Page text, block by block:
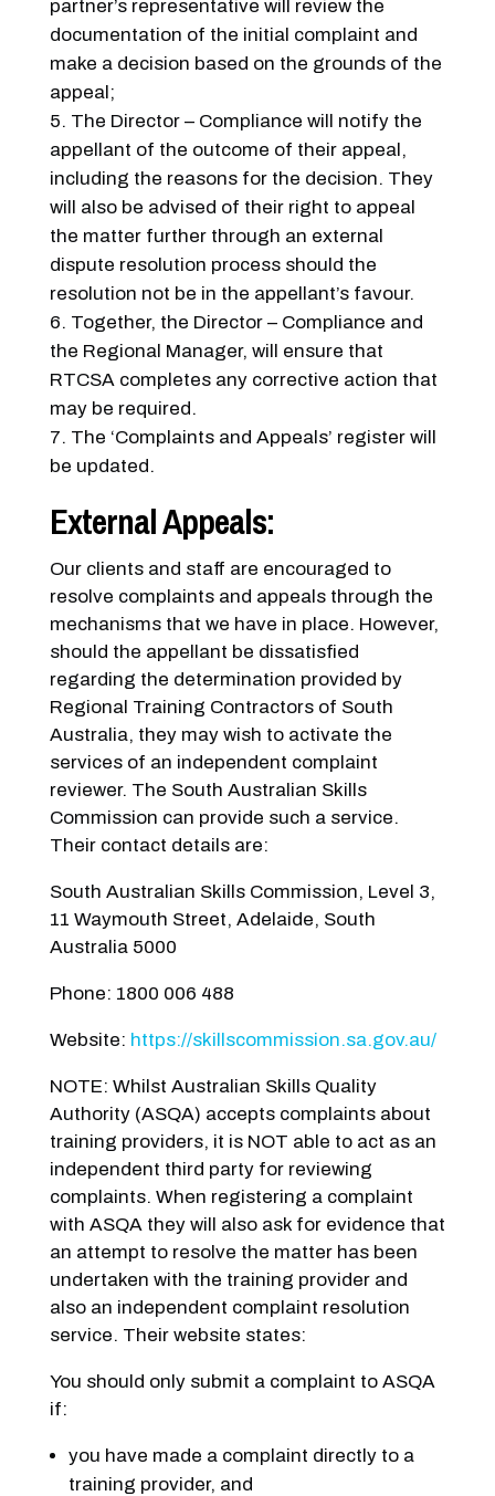
partner’s representative will review the
documentation of the initial complaint and
make a decision based on the grounds of the
appeal;
The Director – Compliance will notify the
appellant of the outcome of their appeal,
including the reasons for the decision. They
will also be advised of their right to appeal
the matter further through an external
dispute resolution process should the
resolution not be in the appellant’s favour.
Together, the Director – Compliance and
the Regional Manager, will ensure that
RTCSA completes any corrective action that
may be required.
The ‘Complaints and Appeals’ register will
be updated.
External Appeals:
Our clients and staff are encouraged to
resolve complaints and appeals through the
mechanisms that we have in place. However,
should the appellant be dissatisfied
regarding the determination provided by
Regional Training Contractors of South
Australia, they may wish to activate the
services of an independent complaint
reviewer. The South Australian Skills
Commission can provide such a service.
Their contact details are:
South Australian Skills Commission, Level 3,
11 Waymouth Street, Adelaide, South
Australia 5000
Phone: 1800 006 488
Website: https://skillscommission.sa.gov.au/
NOTE: Whilst Australian Skills Quality
Authority (ASQA) accepts complaints about
training providers, it is NOT able to act as an
independent third party for reviewing
complaints. When registering a complaint
with ASQA they will also ask for evidence that
an attempt to resolve the matter has been
undertaken with the training provider and
also an independent complaint resolution
service. Their website states:
You should only submit a complaint to ASQA
if:
you have made a complaint directly to a
training provider, and